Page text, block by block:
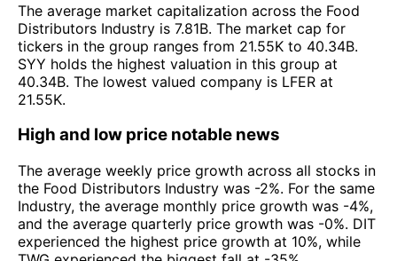
The average market capitalization across the Food
Distributors Industry is 7.81B. The market cap for
tickers in the group ranges from 21.55K to 40.34B.
SYY holds the highest valuation in this group at
40.34B. The lowest valued company is LFER at
21.55K.
High and low price notable news
The average weekly price growth across all stocks in
the Food Distributors Industry was -2%. For the same
Industry, the average monthly price growth was -4%,
and the average quarterly price growth was -0%. DIT
experienced the highest price growth at 10%, while